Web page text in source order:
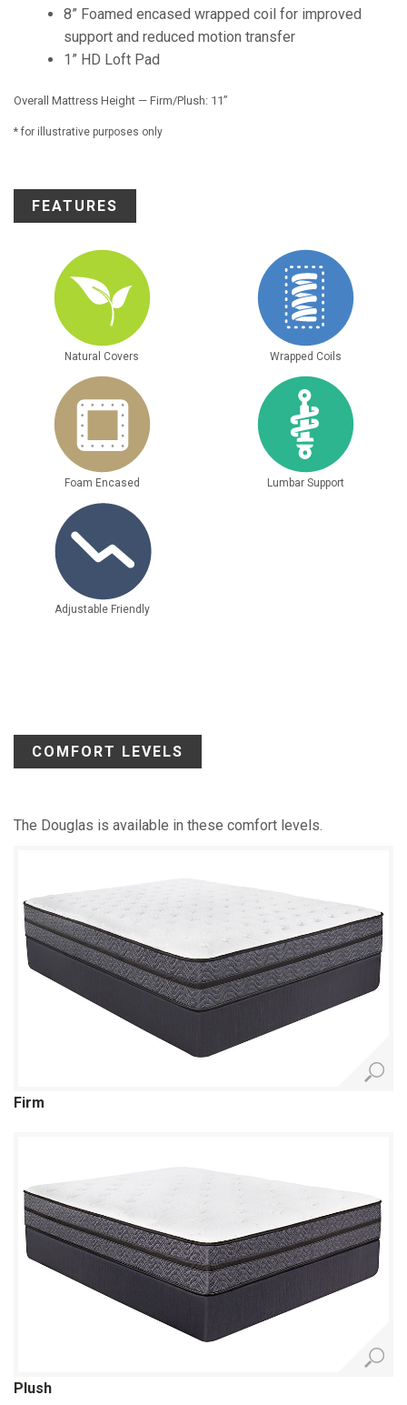
8” Foamed encased wrapped coil for improved
support and reduced motion transfer
1” HD Loft Pad
Overall Mattress Height — Firm/Plush: 11”
* for illustrative purposes only
FEATURES
Natural Covers Wrapped Coils
Foam Encased Lumbar Support
Adjustable Friendly
COMFORT LEVELS
The Douglas is available in these comfort levels.
Firm
Plush